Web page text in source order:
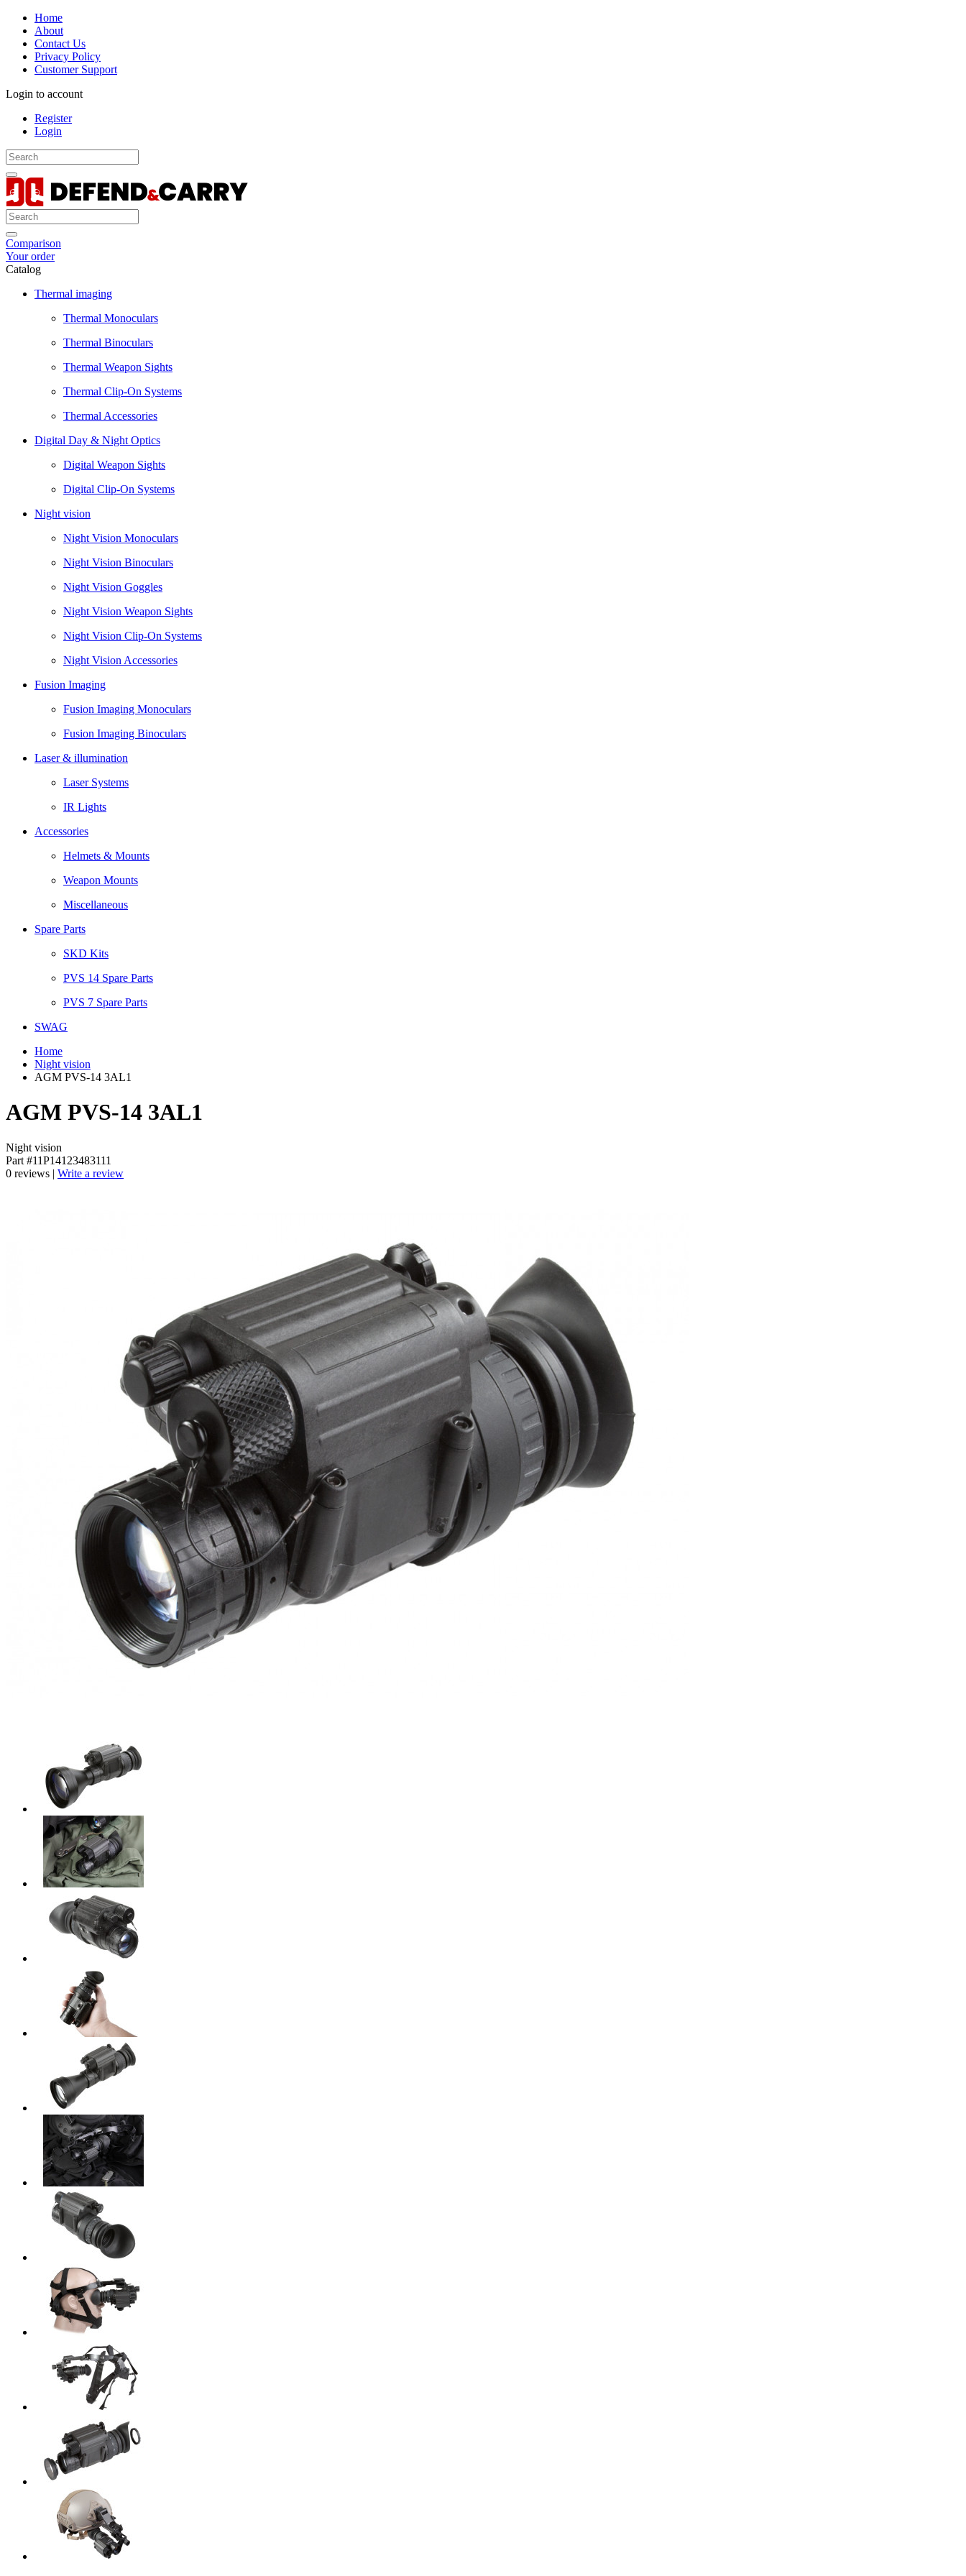
Home
About
Contact Us
Privacy Policy
Customer Support
Login to account
Register
Login
Comparison
Your order
Catalog
Thermal imaging
Thermal Monoculars
Thermal Binoculars
Thermal Weapon Sights
Thermal Clip-On Systems
Thermal Accessories
Digital Day & Night Optics
Digital Weapon Sights
Digital Clip-On Systems
Night vision
Night Vision Monoculars
Night Vision Binoculars
Night Vision Goggles
Night Vision Weapon Sights
Night Vision Clip-On Systems
Night Vision Accessories
Fusion Imaging
Fusion Imaging Monoculars
Fusion Imaging Binoculars
Laser & illumination
Laser Systems
IR Lights
Accessories
Helmets & Mounts
Weapon Mounts
Miscellaneous
Spare Parts
SKD Kits
PVS 14 Spare Parts
PVS 7 Spare Parts
SWAG
Home
Night vision
AGM PVS-14 3AL1
AGM PVS-14 3AL1
Night vision
Part #11P14123483111
0 reviews | Write a review